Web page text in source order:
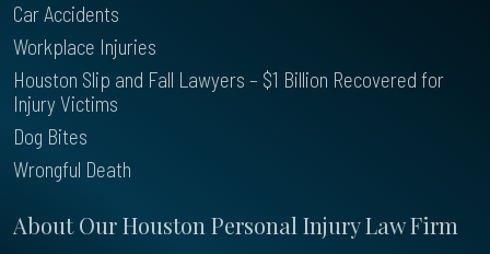
About Our Houston Personal Injury Law Firm
Car Accidents
Workplace Injuries
Houston Slip and Fall Lawyers – $1 Billion Recovered for
Injury Victims
Dog Bites
Wrongful Death